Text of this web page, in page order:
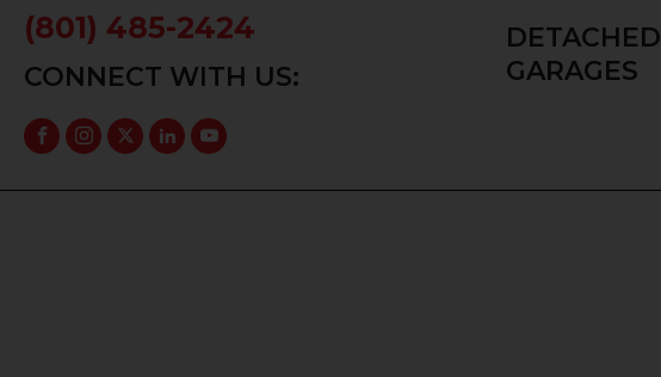
(801) 485-2424
CONNECT WITH US:
DETACHED
GARAGES